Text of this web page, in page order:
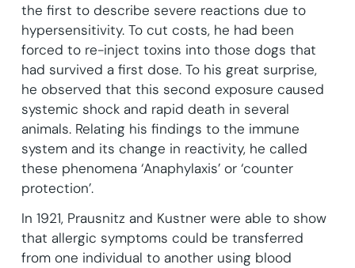
the first to describe severe reactions due to
hypersensitivity. To cut costs, he had been
forced to re-inject toxins into those dogs that
had survived a first dose. To his great surprise,
he observed that this second exposure caused
systemic shock and rapid death in several
animals. Relating his findings to the immune
system and its change in reactivity, he called
these phenomena ‘Anaphylaxis’ or ‘counter
protection’.
In 1921, Prausnitz and Kustner were able to show
that allergic symptoms could be transferred
from one individual to another using blood